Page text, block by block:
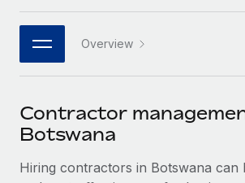
Connect New
Connect any AI tool to Remote using
SERVICES
Ask an expert
PARTNER WITH US
Become a partner
Explore partnership opportunities with
Remote Build
Coming soon
Job Description Library
Newsroom
Salary & Talent Insights
日本語
한국어
中文（简体）
Overview
Contractor
Botswana
Hiring contractors in Botswana can